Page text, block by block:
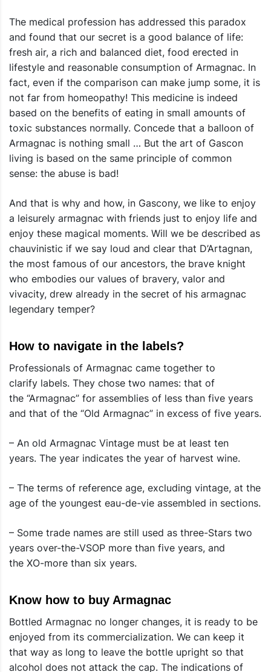
The medical profession has addressed this paradox
and found that our secret is a good balance of life:
fresh air, a rich and balanced diet, food erected in
lifestyle and reasonable consumption of Armagnac. In
fact, even if the comparison can make jump some, it is
not far from homeopathy! This medicine is indeed
based on the benefits of eating in small amounts of
toxic substances normally. Concede that a balloon of
Armagnac is nothing small … But the art of Gascon
living is based on the same principle of common
sense: the abuse is bad!
And that is why and how, in Gascony, we like to enjoy
a leisurely armagnac with friends just to enjoy life and
enjoy these magical moments. Will we be described as
chauvinistic if we say loud and clear that D’Artagnan,
the most famous of our ancestors, the brave knight
who embodies our values ​​of bravery, valor and
vivacity, drew already in the secret of his armagnac
legendary temper?
How to navigate in the labels?
Professionals of Armagnac came together to
clarify labels. They chose two names: that of
the “Armagnac” for assemblies of less than five years
and that of the “Old Armagnac” in excess of five years.
– An old Armagnac Vintage must be at least ten
years. The year indicates the year of harvest wine.
– The terms of reference age, excluding vintage, at the
age of the youngest eau-de-vie assembled in sections.
– Some trade names are still used as three-Stars two
years over-the-VSOP more than five years, and
the XO-more than six years.
Know how to buy Armagnac
Bottled Armagnac no longer changes, it is ready to be
enjoyed from its commercialization. We can keep it
that way as long to leave the bottle upright so that
alcohol does not attack the cap. The indications of